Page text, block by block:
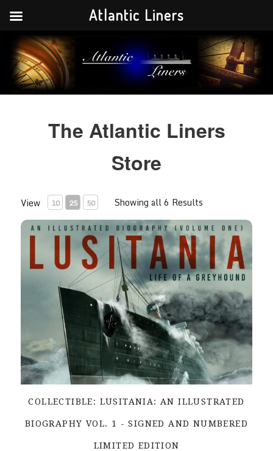
Atlantic Liners
Your portal to the history of the greatest Atlantic liners in history.
The Atlantic Liners
Store
View 10 25 50 Showing all 6 Results
COLLECTIBLE: LUSITANIA: AN ILLUSTRATED
BIOGRAPHY VOL. 1 - SIGNED AND NUMBERED
LIMITED EDITION
Atlantic Liners